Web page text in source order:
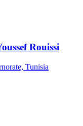
Rouissi
Tunisia